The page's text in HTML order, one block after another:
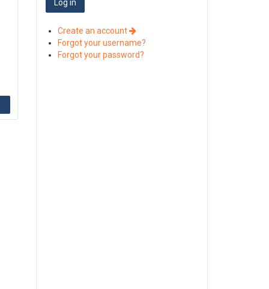
Create an account
Forgot your username?
Forgot your password?